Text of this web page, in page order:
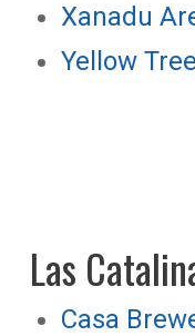
Xanadu
Yellow
Las
Casa